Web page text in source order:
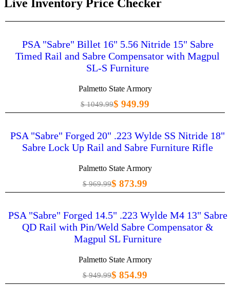
Live Inventory Price Checker
PSA "Sabre" Billet 16" 5.56 Nitride 15" Sabre
Timed Rail and Sabre Compensator with Magpul
SL-S Furniture
Palmetto State Armory
$ 1049.99$ 949.99
PSA "Sabre" Forged 20" .223 Wylde SS Nitride 18"
Sabre Lock Up Rail and Sabre Furniture Rifle
Palmetto State Armory
$ 969.99$ 873.99
PSA "Sabre" Forged 14.5" .223 Wylde M4 13" Sabre
QD Rail with Pin/Weld Sabre Compensator &
Magpul SL Furniture
Palmetto State Armory
$ 949.99$ 854.99